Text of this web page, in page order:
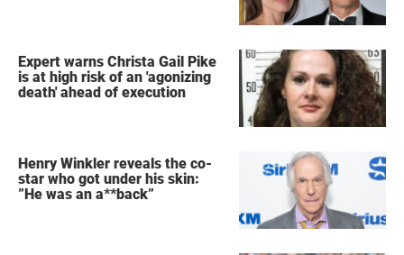
Expert warns Christa Gail Pike
is at high risk of an 'agonizing
death' ahead of execution
Henry Winkler reveals the co-
star who got under his skin:
”He was an a**back”